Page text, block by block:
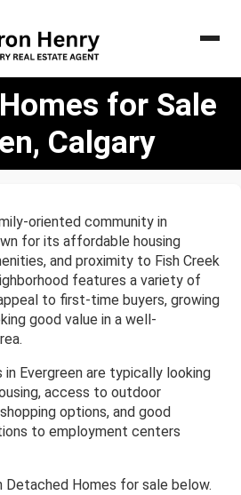
for Sale
Calgary
oriented community in
for its affordable housing
and proximity to Fish Creek
features a variety of
to first-time buyers, growing
good value in a well-
Evergreen are typically looking
access to outdoor
options, and good
to employment centers
Detached Homes for sale below.